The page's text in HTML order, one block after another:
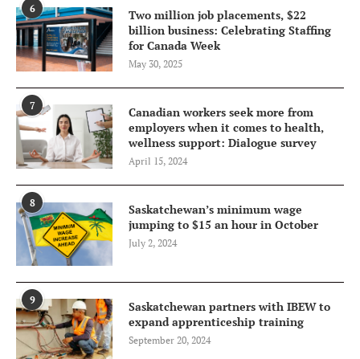
6
Two million job placements, $22
billion business: Celebrating Staffing
for Canada Week
May 30, 2025
7
Canadian workers seek more from
employers when it comes to health,
wellness support: Dialogue survey
April 15, 2024
8
Saskatchewan’s minimum wage
jumping to $15 an hour in October
July 2, 2024
9
Saskatchewan partners with IBEW to
expand apprenticeship training
September 20, 2024